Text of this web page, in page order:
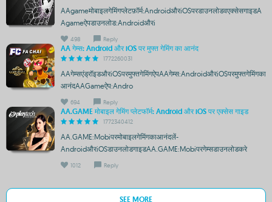
AAgameमोबाइलगेमिंगप्लेटफ़ॉर्म:AndroidऔरiOSपरडाउनलोडवएक्सेसगाइडA
Agameऐपडाउनलोड:Androidऔरi
498 Reply
AA गेम्स: Android और iOS पर मुफ्त गेमिंग का आनंद
1772260031
AAगेम्सएंड्रॉइडऔरiOSपरमुफ्तगेमिंगऐपAAगेम्स:AndroidऔरiOSपरमुफ्तगेमिंगका
आनंदAAGameऐप:Andro
694 Reply
AA.GAME मोबाइल गेमिंग प्लेटफॉर्म: Android और iOS पर एक्सेस गाइड
1772340412
AA.GAME:Mobiपरमोबाइलगेमिंगकाआनंदलें-
AndroidऔरiOSडाउनलोडगाइडAA.GAME:Mobiपरगेम्सडाउनलोडकरे
1012 Reply
SEE MORE